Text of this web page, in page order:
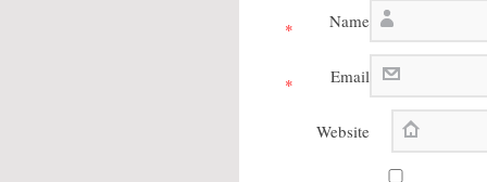
Name
*
Email
*
Website